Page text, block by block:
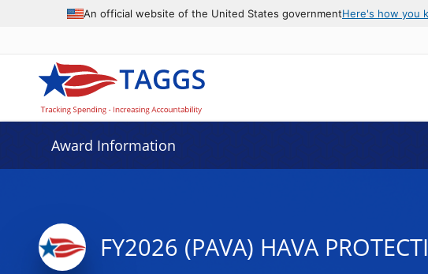
An official website of the United States governmentHere's how you
Award Information
FY2026 (PAVA) HAVA